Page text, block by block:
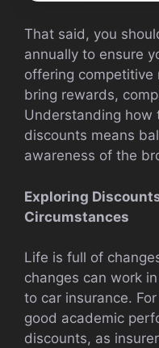
That said, you
annually to ensure
offering competitive
bring rewards,
Understanding how
discounts means
awareness of the
Exploring
Circumstances
Life is full of
changes can work
to car insurance.
good academic
discounts, as